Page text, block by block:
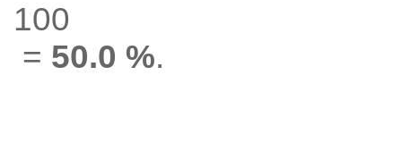
100
= 50.0 %.